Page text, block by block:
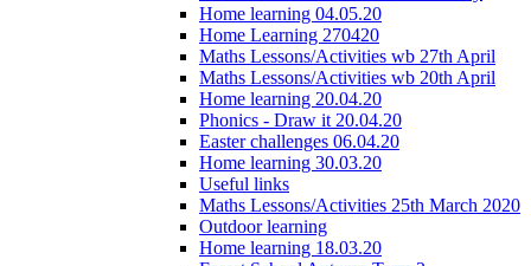
Home learning 04.05.20
Home Learning 270420
Maths Lessons/Activities wb 27th April
Maths Lessons/Activities wb 20th April
Home learning 20.04.20
Phonics - Draw it 20.04.20
Easter challenges 06.04.20
Home learning 30.03.20
Useful links
Maths Lessons/Activities 25th March 2020
Outdoor learning
Home learning 18.03.20